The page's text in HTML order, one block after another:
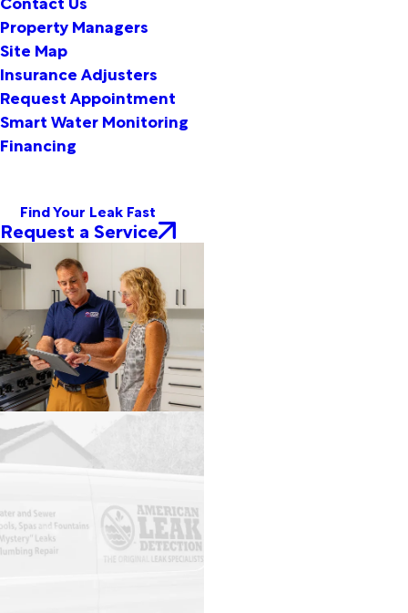
Property Managers
Site Map
Insurance Adjusters
Request Appointment
Smart Water Monitoring
Financing
Find Your Leak Fast
Request a Service